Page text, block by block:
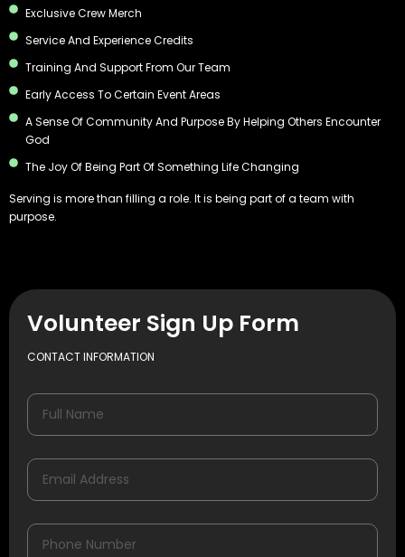
Exclusive Crew Merch
Service And Experience Credits
Training And Support From Our Team
Early Access To Certain Event Areas
A Sense Of Community And Purpose By Helping Others Encounter
God
The Joy Of Being Part Of Something Life Changing
Serving is more than filling a role. It is being part of a team with
purpose.
Volunteer Sign Up Form
CONTACT INFORMATION